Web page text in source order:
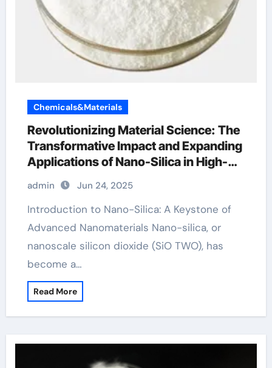
Chemicals&Materials
Revolutionizing Material Science: The
Transformative Impact and Expanding
Applications of Nano-Silica in High-
Tech Industries colloidal silicon
dioxide use
admin Jun 24, 2025
Introduction to Nano-Silica: A Keystone of
Advanced Nanomaterials Nano-silica, or
nanoscale silicon dioxide (SiO TWO), has
become a…
Read More